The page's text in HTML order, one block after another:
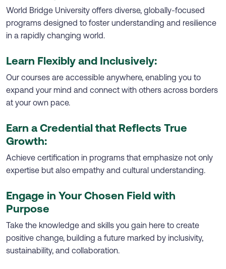
World Bridge University offers diverse, globally-focused
programs designed to foster understanding and resilience
in a rapidly changing world.
Learn Flexibly and Inclusively:
Our courses are accessible anywhere, enabling you to
expand your mind and connect with others across borders
at your own pace.
Earn a Credential that Reflects True
Growth:
Achieve certification in programs that emphasize not only
expertise but also empathy and cultural understanding.
Engage in Your Chosen Field with
Purpose
Take the knowledge and skills you gain here to create
positive change, building a future marked by inclusivity,
sustainability, and collaboration.